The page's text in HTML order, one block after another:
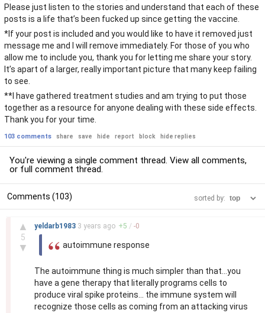
Please just listen to the stories and understand that each of these
posts is a life that’s been fucked up since getting the vaccine.
*If your post is included and you would like to have it removed just
message me and I will remove immediately. For those of you who
allow me to include you, thank you for letting me share your story.
It’s apart of a larger, really important picture that many keep failing
to see.
**I have gathered treatment studies and am trying to put those
together as a resource for anyone dealing with these side effects.
Thank you for your time.
103 comments share save hide report block hide replies
You're viewing a single comment thread. View all comments,
or full comment thread.
Comments (103) sorted by:
▲
5
▼
yeldarb1983 3 years ago +5 / -0
autoimmune response
The autoimmune thing is much simpler than that...you
have a gene therapy that literally programs cells to
produce viral spike proteins... the immune system will
recognize those cells as coming from an attacking virus